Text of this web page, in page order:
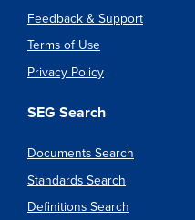
Feedback & Support
Terms of Use
Privacy Policy
SEG Search
Documents Search
Standards Search
Definitions Search